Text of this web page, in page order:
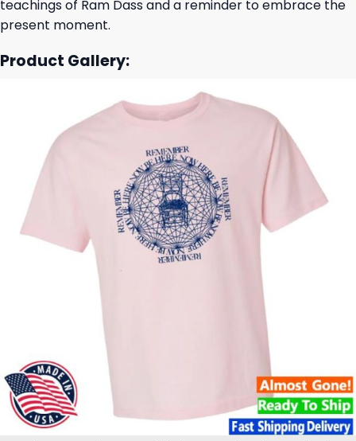
teachings of Ram Dass and a reminder to embrace the
present moment.
Product Gallery: